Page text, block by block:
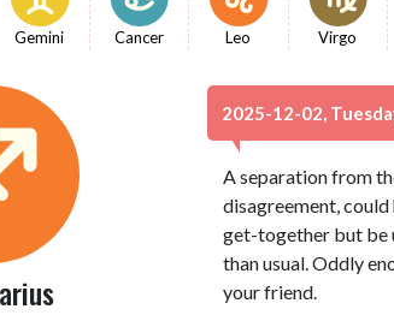
Gemini Cancer Leo Virgo
2025-12-02,
A separation from
disagreement,
get-together but be
than usual. Oddly
your friend.